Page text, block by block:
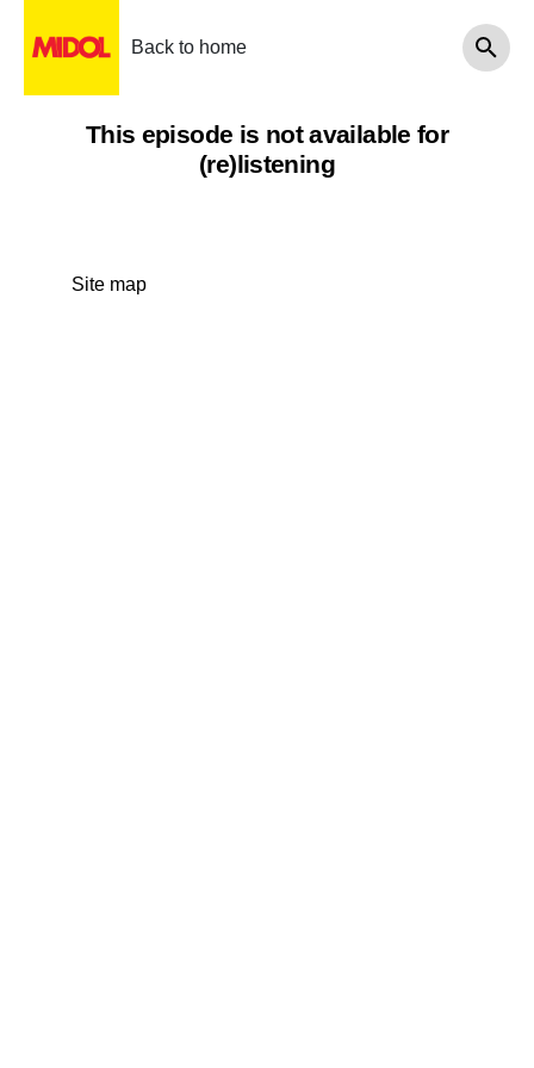
Back to home
This episode is not available for
(re)listening
Site map